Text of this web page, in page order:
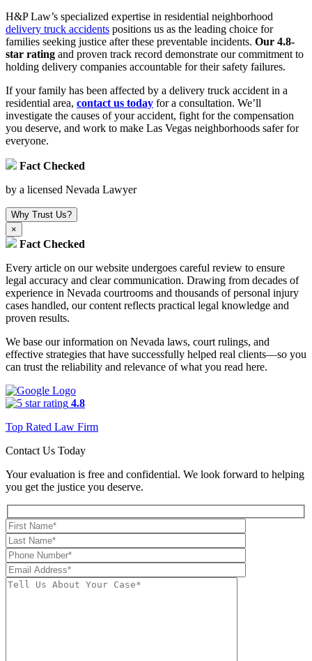
H&P Law’s specialized expertise in residential neighborhood
delivery truck accidents positions us as the leading choice for
families seeking justice after these preventable incidents. Our 4.8-
star rating and proven track record demonstrate our commitment to
holding delivery companies accountable for their safety failures.
If your family has been affected by a delivery truck accident in a
residential area, contact us today for a consultation. We’ll
investigate the causes of your accident, fight for the compensation
you deserve, and work to make Las Vegas neighborhoods safer for
everyone.
Fact Checked
by a licensed Nevada Lawyer
Why Trust Us?
×
Fact Checked
Every article on our website undergoes careful review to ensure
legal accuracy and clear communication. Drawing from decades of
experience in Nevada courtrooms and thousands of personal injury
cases handled, our content reflects practical legal knowledge and
proven results.
We base our information on Nevada laws, court rulings, and
effective strategies that have successfully helped real clients—so you
can trust the reliability and relevance of what you read here.
4.8
Top Rated Law Firm
Contact Us Today
Your evaluation is free and confidential. We look forward to helping
you get the justice you deserve.